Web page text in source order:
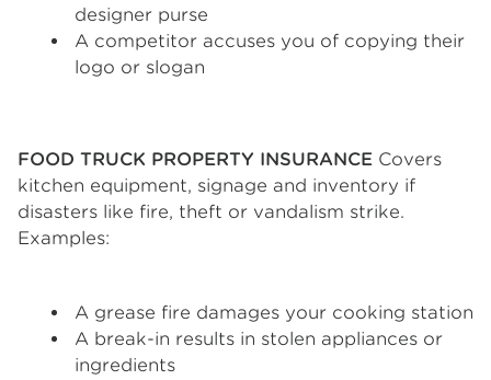
designer purse
A competitor accuses you of copying their
logo or slogan
FOOD TRUCK PROPERTY INSURANCE Covers
kitchen equipment, signage and inventory if
disasters like fire, theft or vandalism strike.
Examples:
A grease fire damages your cooking station
A break-in results in stolen appliances or
ingredients